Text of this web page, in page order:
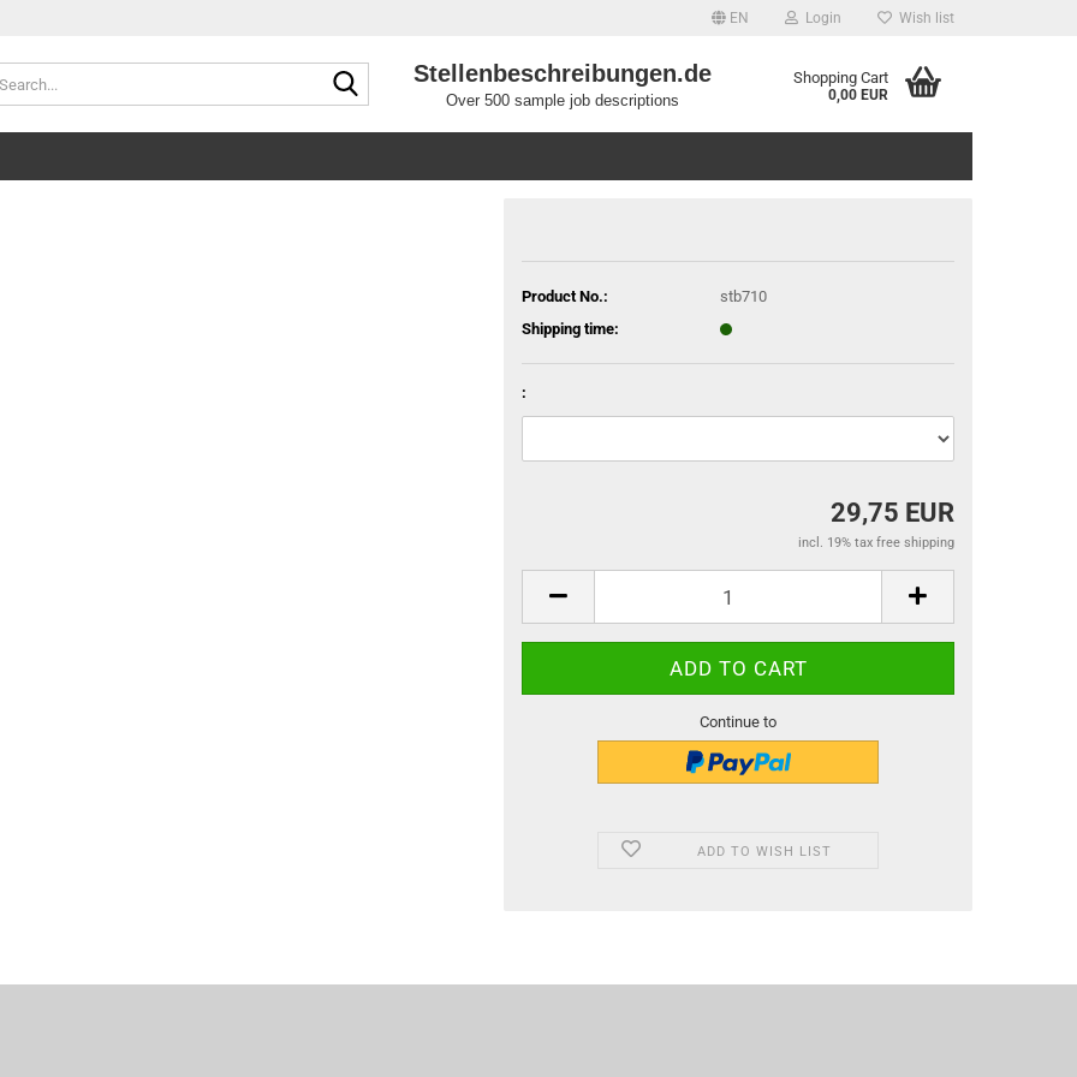
EN Login Wish list
Search...Stellenbeschreibungen.de
Over 500 sample job descriptions
Shopping Cart
0,00 EUR
Product No.:
stb710
Shipping time:
:
29,75 EUR
incl. 19% tax free shipping
Continue to
ADD TO WISH LIST